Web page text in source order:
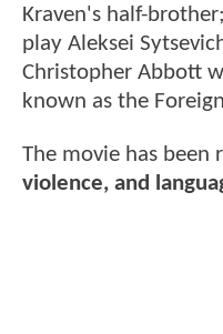
Kraven's half-
play Aleksei
Christopher Abbott
known as the
The movie has been
violence, and